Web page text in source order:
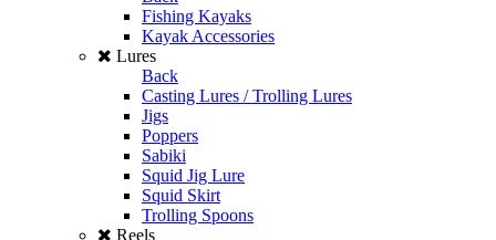
Fishing Kayaks
Kayak Accessories
Lures
Back
Casting Lures / Trolling Lures
Jigs
Poppers
Sabiki
Squid Jig Lure
Squid Skirt
Trolling Spoons
Reels